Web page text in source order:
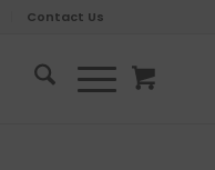
Contact Us